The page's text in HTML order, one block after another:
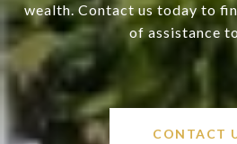
wealth. Contact us today to
of assistance
CONTACT